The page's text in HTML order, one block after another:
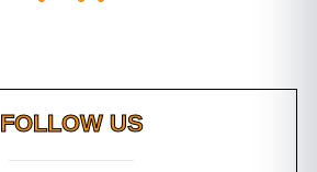
FOLLOW US